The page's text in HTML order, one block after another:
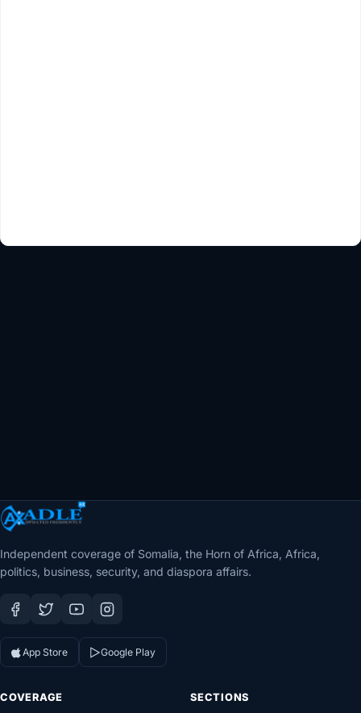
Independent coverage of Somalia, the Horn of Africa, Africa,
politics, business, security, and diaspora affairs.
App Store Google Play
COVERAGE SECTIONS